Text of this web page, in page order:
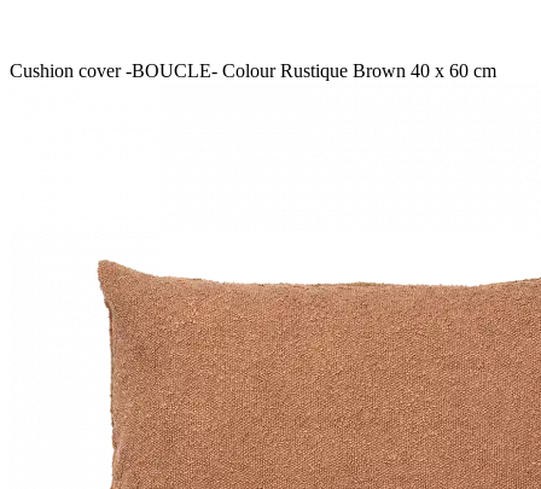
Cushion cover -BOUCLE- Colour Rustique Brown 40 x 60 cm